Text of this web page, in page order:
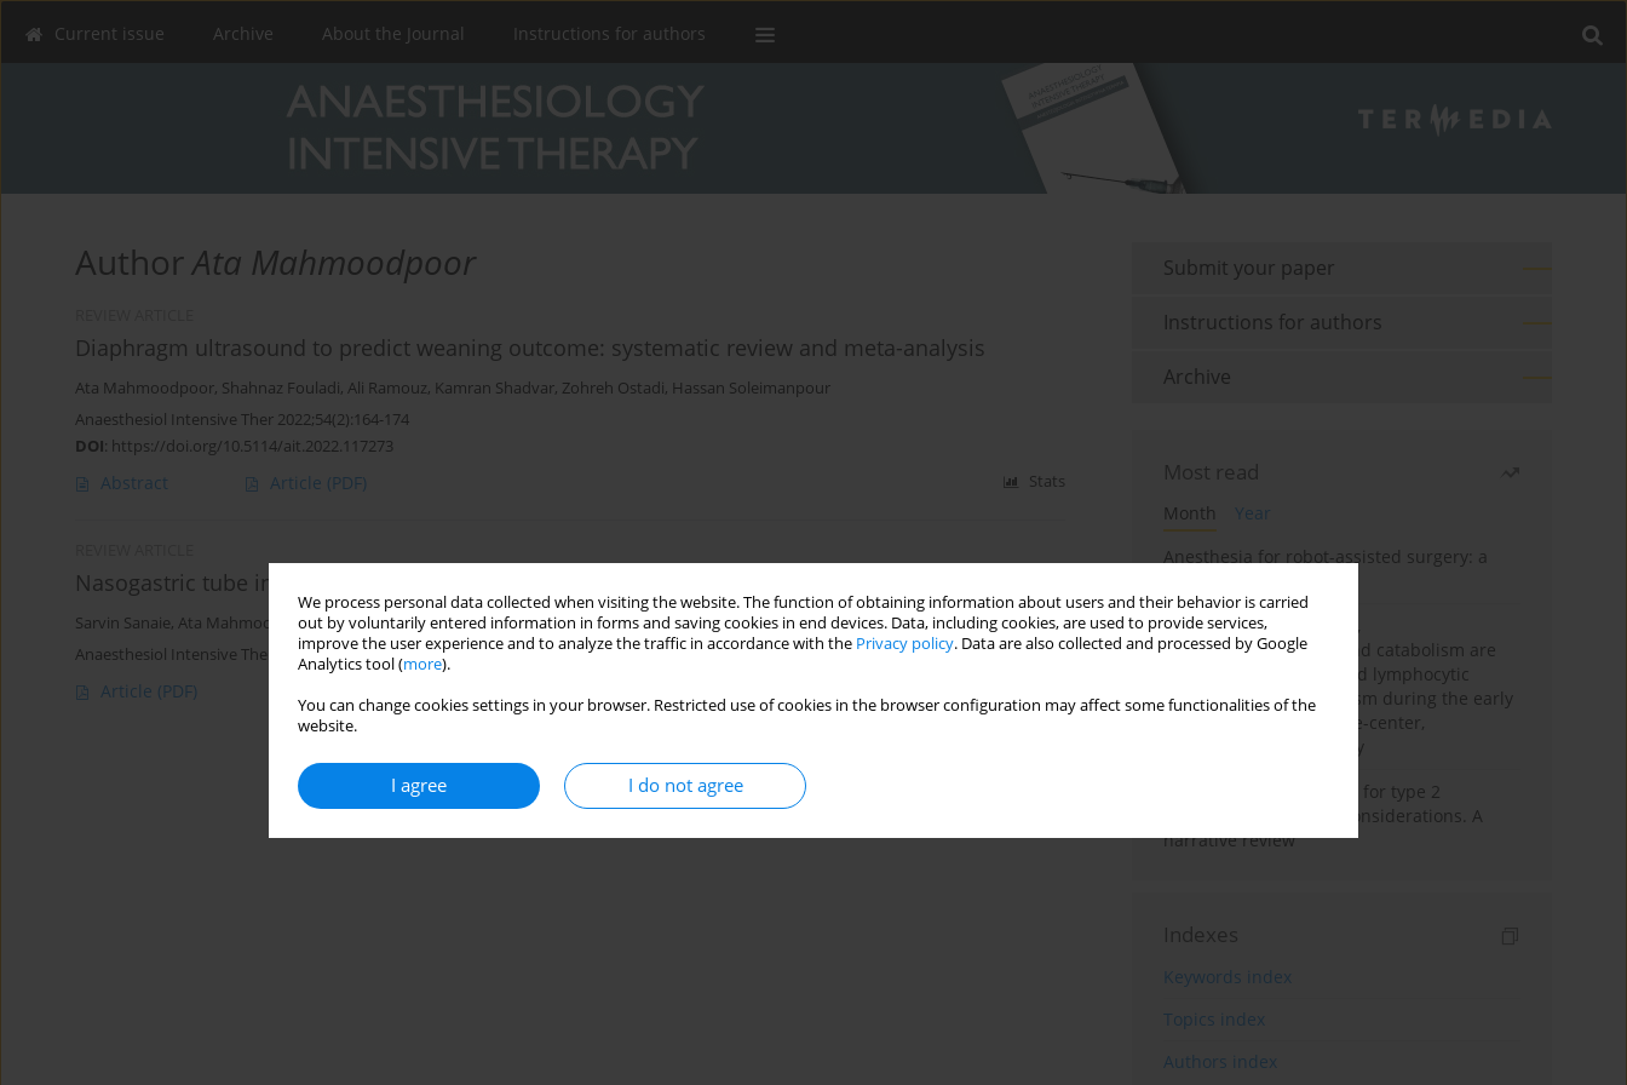
We process personal data collected when visiting the website. The function of obtaining information about users and their behavior is carried
out by voluntarily entered information in forms and saving cookies in end devices. Data, including cookies, are used to provide services,
improve the user experience and to analyze the traffic in accordance with the Privacy policy. Data are also collected and processed by Google
Analytics tool (more).
You can change cookies settings in your browser. Restricted use of cookies in the browser configuration may affect some functionalities of the
website.
I agree I do not agree
Current issue Archive About the Journal Instructions for authors
AuthorAta Mahmoodpoor
Diaphragm ultrasound to predict weaning outcome: systematic review and meta-analysis
Ata Mahmoodpoor, Shahnaz Fouladi, Ali Ramouz, Kamran Shadvar, Zohreh Ostadi, Hassan Soleimanpour
Anaesthesiol Intensive Ther 2022;54(2):164-174
DOI: https://doi.org/10.5114/ait.2022.117273
Abstract Article (PDF) Stats
Nasogastric tube insertion in anaesthetized patients: a comprehensive review
Sarvin Sanaie, Ata Mahmoodpoor, Mahdi Najafi
Anaesthesiol Intensive Ther 2017;49(1)
Article (PDF)
Submit your paper
Instructions for authors
Archive
Most read
Month
Year
Anesthesia for robot-assisted surgery: a
Persistent inflammation,
immunosuppression, and catabolism are
associated with impaired lymphocytic
mitochondrial metabolism during the early
phase of sepsis. A single-center,
prospective cohort study
New therapeutic agents for type 2
diabetes: anaesthetic considerations. A
narrative review
Indexes
Keywords index
Topics index
Authors index